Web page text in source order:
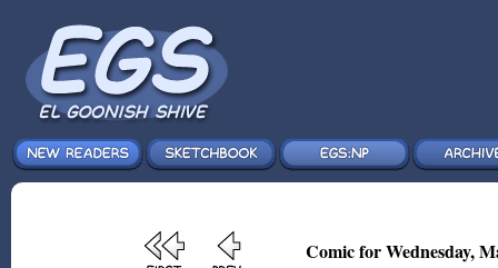
Comic for Wednesday,